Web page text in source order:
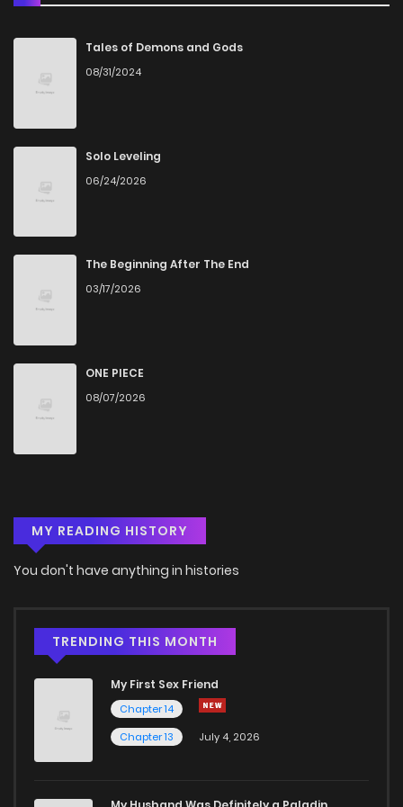
Chapter 11 2
Chapter 10
Chapter 9
Chapter 8
Chapter 7 0
Chapter 6
Chapter 5
Chapter 4
Chapter 2
Tales of Demons and Gods
08/31/2024
Solo Leveling
06/24/2026
The Beginning After The End
03/17/2026
ONE PIECE
08/07/2026
MY READING HISTORY
You don't have anything in histories
TRENDING THIS MONTH
My First Sex Friend
Chapter 14
Chapter 13
July 4, 2026